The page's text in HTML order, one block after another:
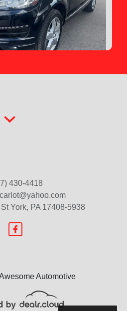
Automotive
430-4418
StYork, PA 17408-5938